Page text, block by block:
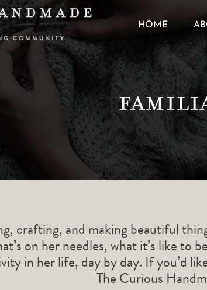
HOME
crafting, and making beautiful
on her needles, what it’s like
in her life, day by day. If you’d
The Curious